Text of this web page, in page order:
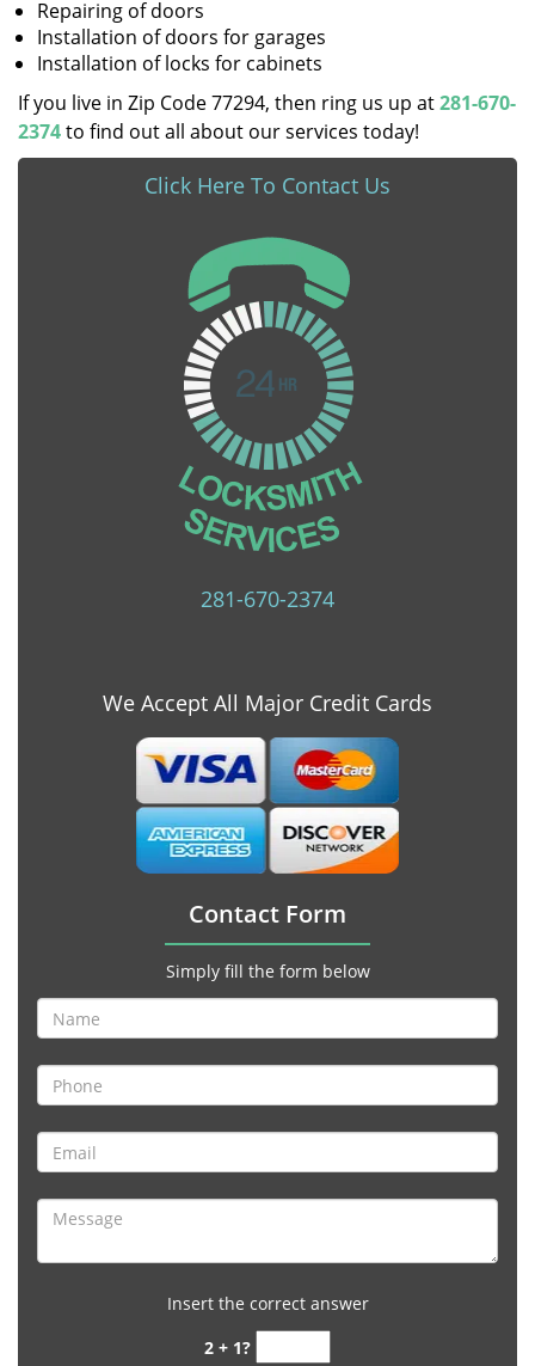
Repairing of doors
Installation of doors for garages
Installation of locks for cabinets
If you live in Zip Code 77294, then ring us up at281-670-
2374to find out all about our services today!
Click Here To Contact Us
281-670-2374
We Accept All Major Credit Cards
Contact Form
Simply fill the form below
Insert the correct answer
2 + 1?